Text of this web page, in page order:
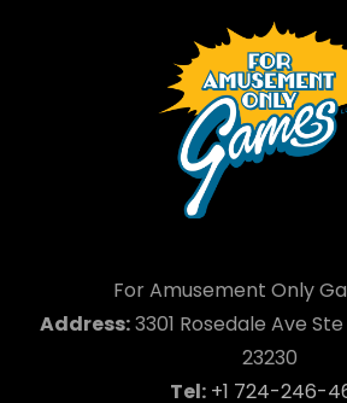
For Amusement Only
Address:3301 Rosedale Ave
23230
Tel: +1 724-246-